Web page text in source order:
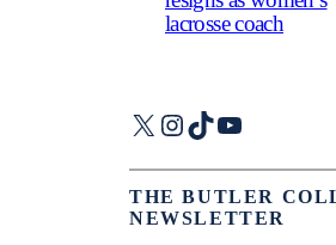
lacrosse coach
X Instagram
TikTokYouTube
THE BUTLER
NEWSLETTER